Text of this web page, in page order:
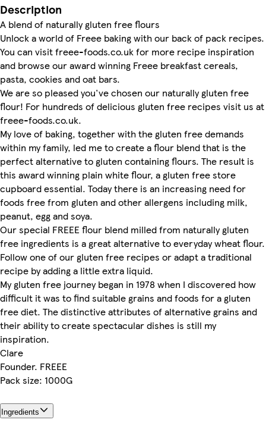
Description
A blend of naturally gluten free flours
Unlock a world of Freee baking with our back of pack recipes.
You can visit freee-foods.co.uk for more recipe inspiration
and browse our award winning Freee breakfast cereals,
pasta, cookies and oat bars.
We are so pleased you've chosen our naturally gluten free
flour! For hundreds of delicious gluten free recipes visit us at
freee-foods.co.uk.
My love of baking, together with the gluten free demands
within my family, led me to create a flour blend that is the
perfect alternative to gluten containing flours. The result is
this award winning plain white flour, a gluten free store
cupboard essential. Today there is an increasing need for
foods free from gluten and other allergens including milk,
peanut, egg and soya.
Our special FREEE flour blend milled from naturally gluten
free ingredients is a great alternative to everyday wheat flour.
Follow one of our gluten free recipes or adapt a traditional
recipe by adding a little extra liquid.
My gluten free journey began in 1978 when I discovered how
difficult it was to find suitable grains and foods for a gluten
free diet. The distinctive attributes of alternative grains and
their ability to create spectacular dishes is still my
inspiration.
Clare
Founder. FREEE
Pack size: 1000G
Ingredients